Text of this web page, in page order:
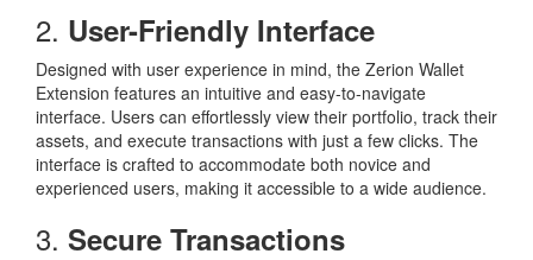
2. User-Friendly Interface
Designed with user experience in mind, the Zerion Wallet
Extension features an intuitive and easy-to-navigate
interface. Users can effortlessly view their portfolio, track their
assets, and execute transactions with just a few clicks. The
interface is crafted to accommodate both novice and
experienced users, making it accessible to a wide audience.
3. Secure Transactions